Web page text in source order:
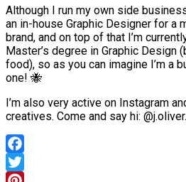
Although I run my own side
an in-house Graphic Designer for a
brand, and on top of that I’m
Master’s degree in Graphic Design
food), so as you can imagine I’m a
one! 🐝
I’m also very active on Instagram
creatives. Come and say hi:
Facebook